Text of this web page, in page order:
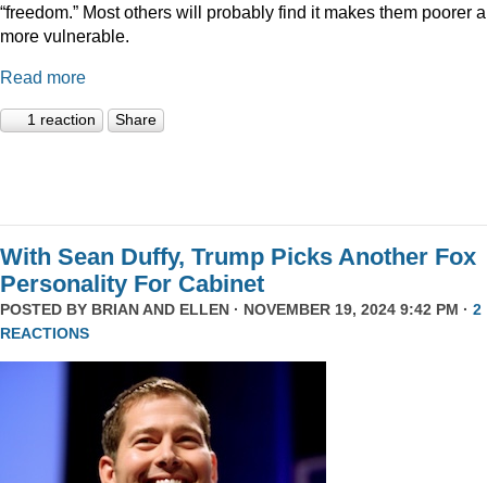
“freedom.” Most others will probably find it makes them poorer
more vulnerable.
Read more
1 reaction Share
With Sean Duffy, Trump Picks Another Fox
Personality For Cabinet
POSTED BY BRIAN AND ELLEN · NOVEMBER 19, 2024 9:42 PM · 2
REACTIONS